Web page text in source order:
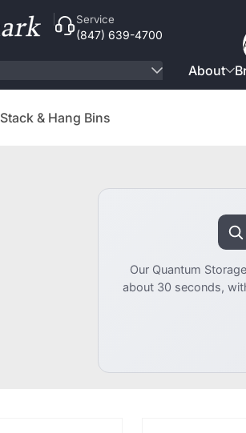
Service
(847) 639-4700
About
Stack & Hang Bins
Our Quantum
about 30 seconds,